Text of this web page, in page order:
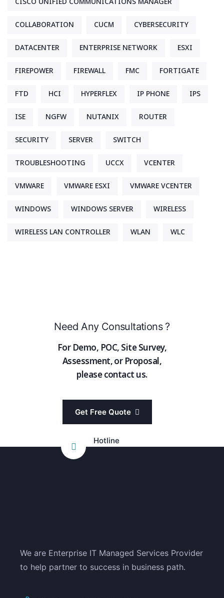
COLLABORATION CUCM CYBERSECURITY
DATACENTER ENTERPRISE NETWORK ESXI
FIREPOWER FIREWALL FMC FORTIGATE
FTD HCI HYPERFLEX IP PHONE IPS
ISE NGFW NUTANIX ROUTER
SECURITY SERVER SWITCH
TROUBLESHOOTING UCCX VCENTER
VMWARE VMWARE ESXI VMWARE VCENTER
WINDOWS WINDOWS SERVER WIRELESS
WIRELESS LAN CONTROLLER WLAN WLC
Need Any Consultations ?
For Demo, POC, Site Survey,
Assessment, or Proposal,
please contact us.
Get Free Quote
Hotline
We are Enterprise IT Managed Services Provider
to help partner to success in business path.